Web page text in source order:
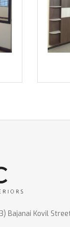
Bajanai Kovil